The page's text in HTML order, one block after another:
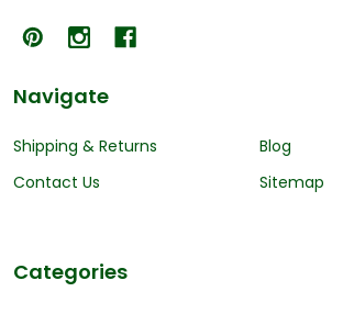
Navigate
Shipping & Returns
Contact Us
Blog
Sitemap
Categories